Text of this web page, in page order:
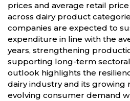
prices and average retail price
across dairy product
companies are expected to
expenditure in line with the
years, strengthening
supporting long-term
outlook highlights the
dairy industry and its growing
evolving consumer demand